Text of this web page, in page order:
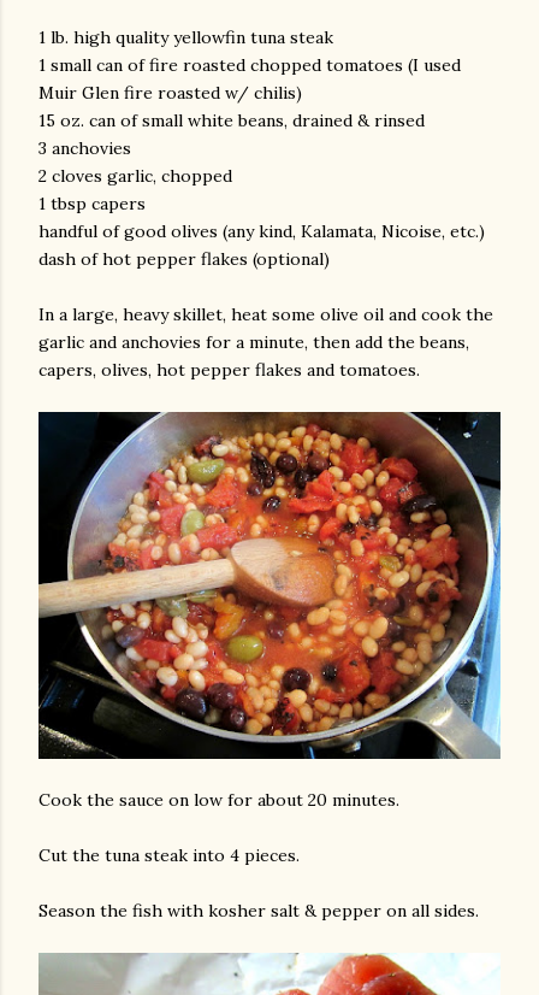
1 lb. high quality yellowfin tuna steak
1 small can of fire roasted chopped tomatoes (I used
Muir Glen fire roasted w/ chilis)
15 oz. can of small white beans, drained & rinsed
3 anchovies
2 cloves garlic, chopped
1 tbsp capers
handful of good olives (any kind, Kalamata, Nicoise, etc.)
dash of hot pepper flakes (optional)
In a large, heavy skillet, heat some olive oil and cook the
garlic and anchovies for a minute, then add the beans,
capers, olives, hot pepper flakes and tomatoes.
Cook the sauce on low for about 20 minutes.
Cut the tuna steak into 4 pieces.
Season the fish with kosher salt & pepper on all sides.
photos and videos